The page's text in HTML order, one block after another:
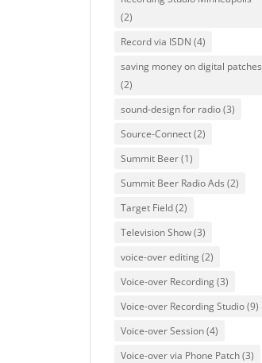
(2)
Record via ISDN (4)
saving money on digital patches
(2)
sound-design for radio(3)
Source-Connect(2)
Summit Beer(1)
Summit Beer Radio Ads (2)
Target Field(2)
Television Show(3)
voice-over editing(2)
Voice-over Recording(3)
Voice-over Recording Studio(9)
Voice-over Session(4)
Voice-over via Phone Patch(3)